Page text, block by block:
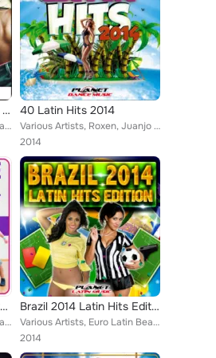
Latin Workout Hits 2015. 40 Essential Hits For The Practice Of Your Favorite Sport
Various Artists, Euro Latin Beats, Littus, Locadisco, Danny Costta, Cristian Deluxe, Tony Fernandez, Ivan Mesa, Jose Alfredo, En...
40 Latin Hits 2014
Various Artists, Roxen, Juanjo Calero, Euro Latin Beats, Zhony Style, Jomy Galan, Tony Fernandez, Alex Selas, Jose Alfredo, Mike...
2014
Latin Dance Aerobic Workout 2015
Various Artists, Euro Latin Beats, Littus, Caron, Locadisco, Ca.El., Danny Costta, Zhony Style, Jose Alfredo, Dylan Waynee, Walk...
Brazil 2014 Latin Hits Edition
Various Artists, Euro Latin Beats, Locadisco, Cristian Deluxe, Tony Fernandez, Jomy Galan, Javier Declara, Lios Choco, Walki-Bas...
2014